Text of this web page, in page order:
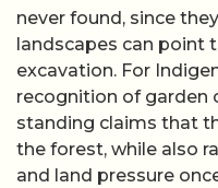
never found, since
landscapes can point
excavation. For
recognition of garden
standing claims that
the forest, while also
and land pressure